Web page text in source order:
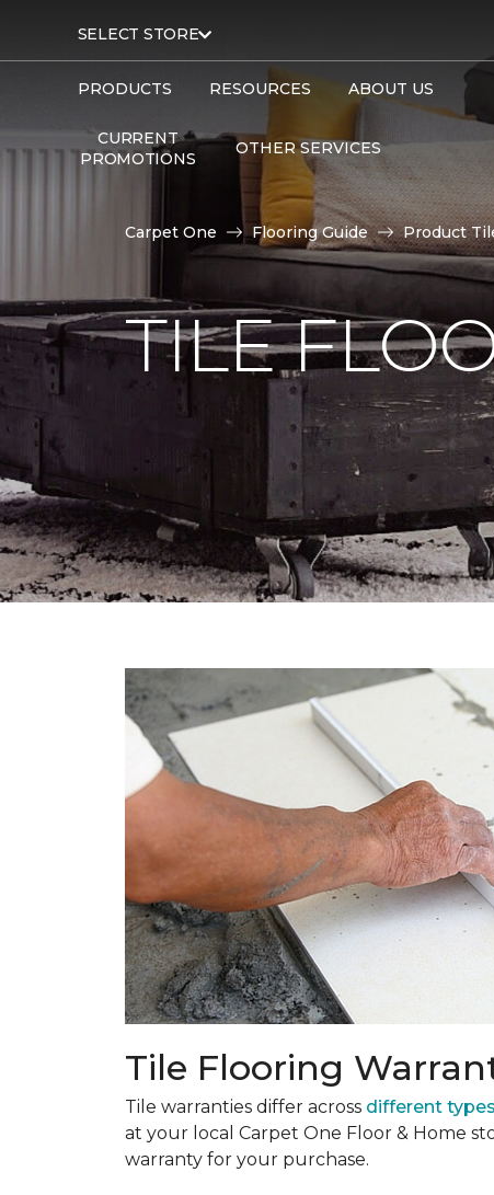
SELECT STORE
PRODUCTS RESOURCES ABOUT US
CURRENT
PROMOTIONS
OTHER SERVICES
Carpet One Flooring Guide Product
TILE
Tile Flooring
Tile warranties differ across different
at your local Carpet One Floor & Home
warranty for your purchase.